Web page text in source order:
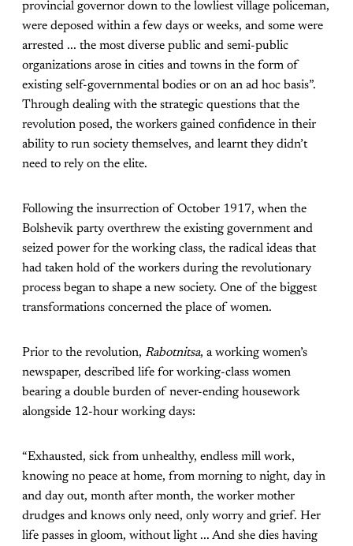
provincial governor down to the lowliest village policeman,
were deposed within a few days or weeks, and some were
arrested ... the most diverse public and semi-public
organizations arose in cities and towns in the form of
existing self-governmental bodies or on an ad hoc basis”.
Through dealing with the strategic questions that the
revolution posed, the workers gained confidence in their
ability to run society themselves, and learnt they didn’t
need to rely on the elite.
Following the insurrection of October 1917, when the
Bolshevik party overthrew the existing government and
seized power for the working class, the radical ideas that
had taken hold of the workers during the revolutionary
process began to shape a new society. One of the biggest
transformations concerned the place of women.
Prior to the revolution, Rabotnitsa, a working women’s
newspaper, described life for working-class women
bearing a double burden of never-ending housework
alongside 12-hour working days:
“Exhausted, sick from unhealthy, endless mill work,
knowing no peace at home, from morning to night, day in
and day out, month after month, the worker mother
drudges and knows only need, only worry and grief. Her
life passes in gloom, without light ... And she dies having